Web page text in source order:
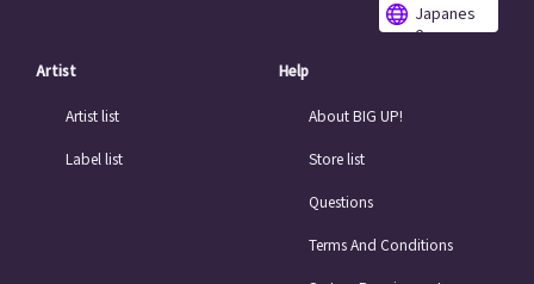
Japanes
e
Artist
Artist list
Label list
Help
About BIG UP!
Store list
Questions
Terms And Conditions